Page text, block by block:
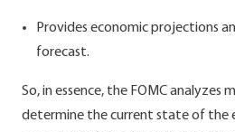
Provides economic projections
forecast.
So, in essence, the FOMC analyzes
determine the current state of the